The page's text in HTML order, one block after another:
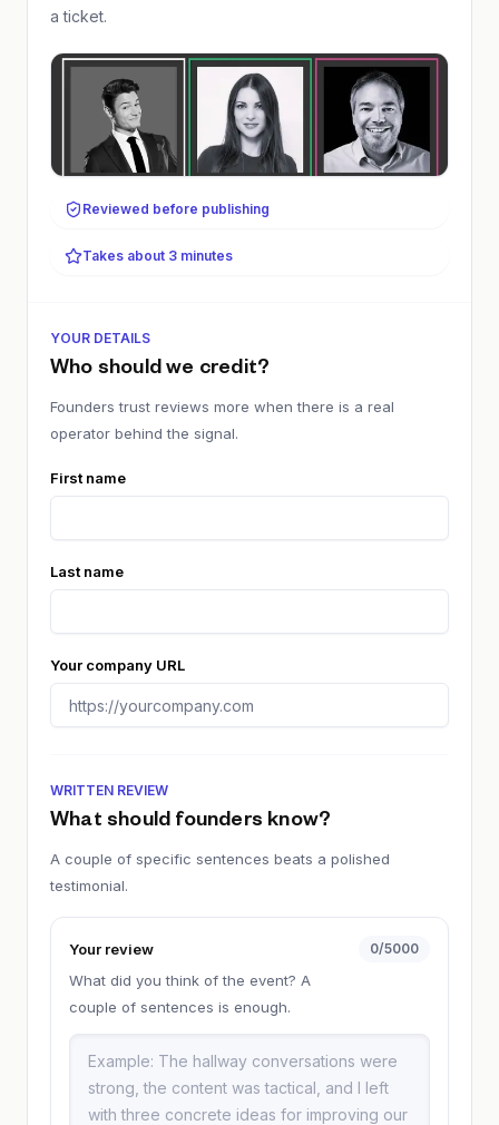
a ticket.
Reviewed before publishing
Takes about 3 minutes
YOUR DETAILS
Who should we credit?
Founders trust reviews more when there is a real
operator behind the signal.
First name
Last name
Your company URL
WRITTEN REVIEW
What should founders know?
A couple of specific sentences beats a polished
testimonial.
Your review
What did you think of the event? A
couple of sentences is enough.
0/5000